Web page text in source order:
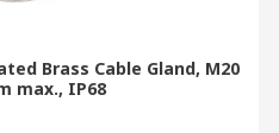
Brass Cable Gland, M20
max., IP68